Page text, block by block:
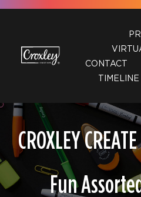
Skip
CONTACT
TIMELINE
CROXLEY
Fun